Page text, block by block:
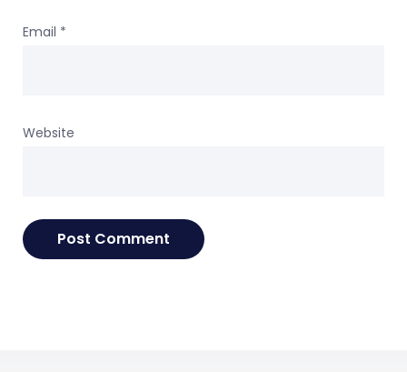
Email *
Website